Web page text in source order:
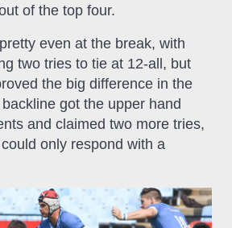
of the top four.
even at the break, with
two tries to tie at 12-all, but
the big difference in the
got the upper hand
and claimed two more tries,
only respond with a